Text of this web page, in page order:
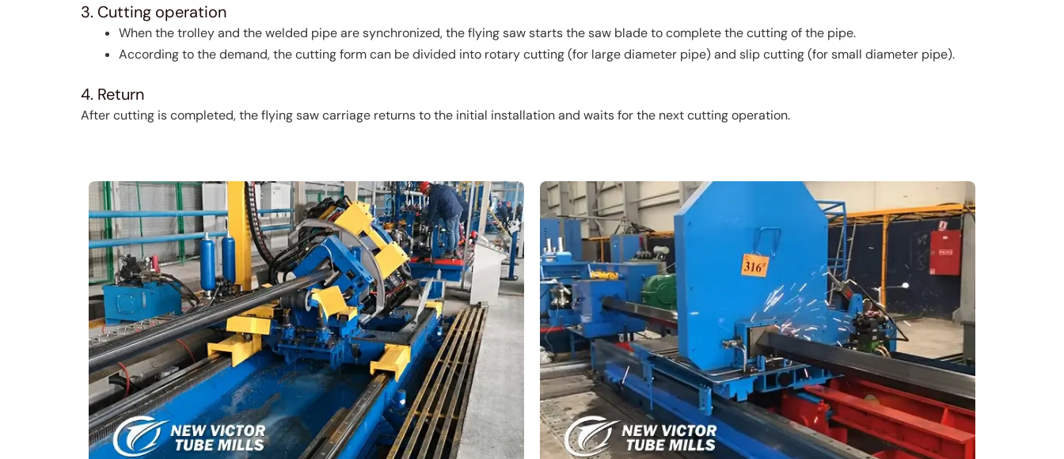
3. Cutting operation
When the trolley and the welded pipe are synchronized, the flying saw starts the saw blade to complete the cutting of the pipe.
According to the demand, the cutting form can be divided into rotary cutting (for large diameter pipe) and slip cutting (for small diameter pipe).
4. Return
After cutting is completed, the flying saw carriage returns to the initial installation and waits for the next cutting operation.